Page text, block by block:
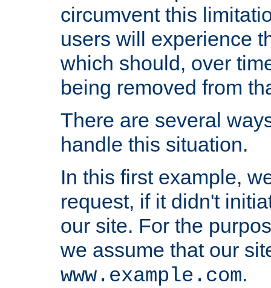
circumvent this
users will experience
which should, over
being removed from
There are several
handle this situation.
In this first example,
request, if it didn't
our site. For the
we assume that our
www.example.com.